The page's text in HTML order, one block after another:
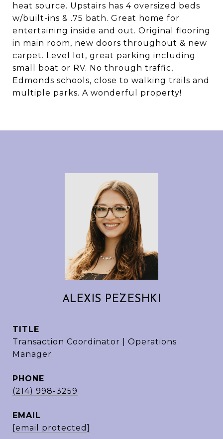
heat source. Upstairs has 4 oversized beds
w/built-ins & .75 bath. Great home for
entertaining inside and out. Original flooring
in main room, new doors throughout & new
carpet. Level lot, great parking including
small boat or RV. No through traffic,
Edmonds schools, close to walking trails and
multiple parks. A wonderful property!
ALEXIS PEZESHKI
TITLE
Transaction Coordinator | Operations
Manager
PHONE
(214) 998-3259
EMAIL
[email protected]